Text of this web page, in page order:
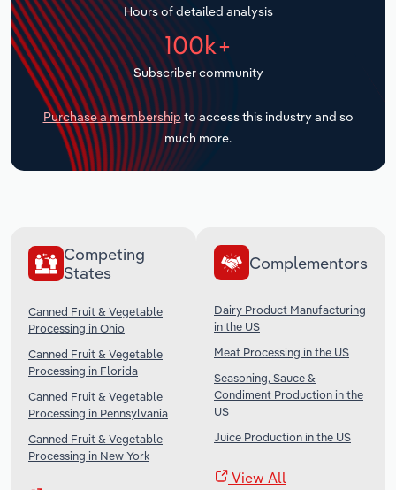
Hours of detailed analysis
100k+
Subscriber community
Purchase a membership to access this industry and so
much more.
Competing
States
Canned Fruit & Vegetable
Processing in Ohio
Canned Fruit & Vegetable
Processing in Florida
Canned Fruit & Vegetable
Processing in Pennsylvania
Canned Fruit & Vegetable
Processing in New York
Complementors
Dairy Product Manufacturing
in the US
Meat Processing in the US
Seasoning, Sauce &
Condiment Production in the
US
Juice Production in the US
View All
Transportation and Warehousing
Utilities
Wholesale Trade